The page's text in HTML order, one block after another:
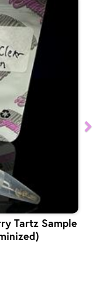
Tartz Sample